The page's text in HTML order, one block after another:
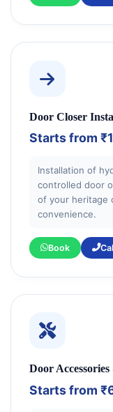
Door Closer
Starts from
Installation of
controlled door
of your heritage
convenience.
Book
Door
Starts from